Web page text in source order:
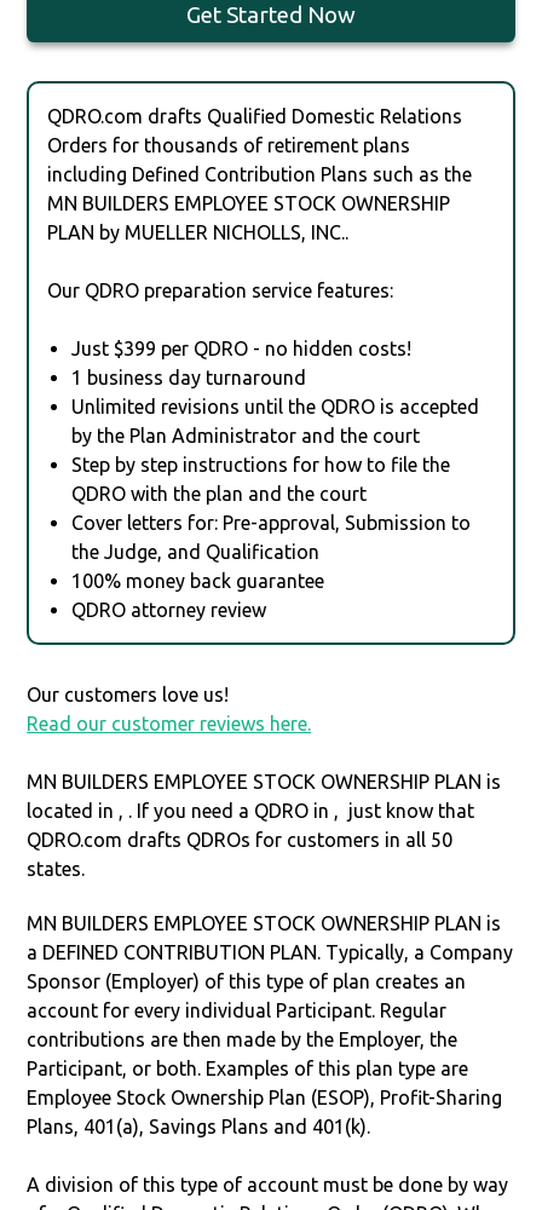
Get Started Now
QDRO.com drafts Qualified Domestic Relations
Orders for thousands of retirement plans
including Defined Contribution Plans such as the
MN BUILDERS EMPLOYEE STOCK OWNERSHIP
PLAN by MUELLER NICHOLLS, INC..
Our QDRO preparation service features:
Just $399 per QDRO - no hidden costs!
1 business day turnaround
Unlimited revisions until the QDRO is accepted
by the Plan Administrator and the court
Step by step instructions for how to file the
QDRO with the plan and the court
Cover letters for: Pre-approval, Submission to
the Judge, and Qualification
100% money back guarantee
QDRO attorney review
Our customers love us!
Read our customer reviews here.
MN BUILDERS EMPLOYEE STOCK OWNERSHIP PLAN is
located in , . If you need a QDRO in , just know that
QDRO.com drafts QDROs for customers in all 50
states.
MN BUILDERS EMPLOYEE STOCK OWNERSHIP PLAN is
a DEFINED CONTRIBUTION PLAN. Typically, a Company
Sponsor (Employer) of this type of plan creates an
account for every individual Participant. Regular
contributions are then made by the Employer, the
Participant, or both. Examples of this plan type are
Employee Stock Ownership Plan (ESOP), Profit-Sharing
Plans, 401(a), Savings Plans and 401(k).
A division of this type of account must be done by way